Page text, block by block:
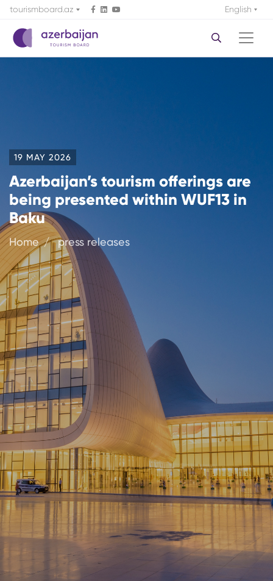
tourismboard.az English
19 MAY 2026
Azerbaijan’s tourism offerings are
being presented within WUF13 in
Baku
Home press releases